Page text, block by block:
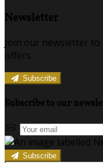
Newsletter
Join our newsletter
offers.
Subscribe
Subscribe to our
Subscribe